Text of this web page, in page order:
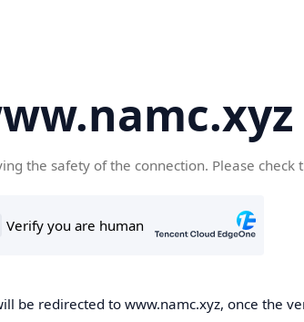
the safety of the connection. Please check
be redirected to www.namc.xyz, once the